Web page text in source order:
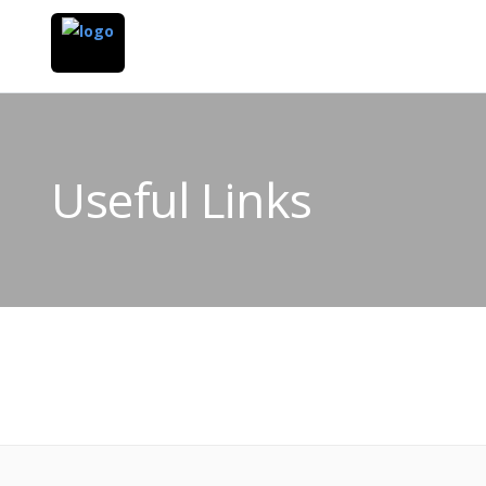
Useful Links